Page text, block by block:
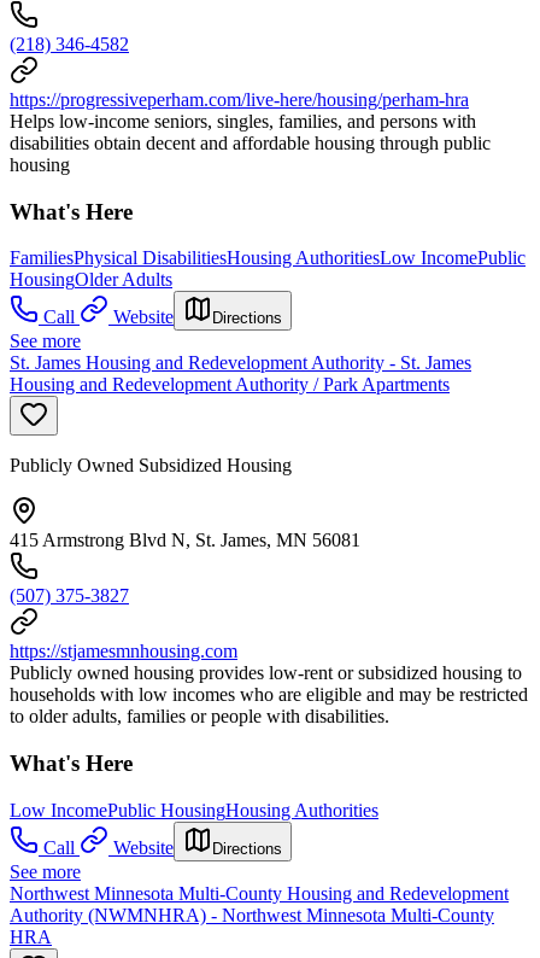
(218) 346-4582
https://progressiveperham.com/live-here/housing/perham-hra
Helps low-income seniors, singles, families, and persons with
disabilities obtain decent and affordable housing through public
housing
What's Here
FamiliesPhysical DisabilitiesHousing AuthoritiesLow IncomePublic
HousingOlder Adults
Call
Website Directions
See more
St. James Housing and Redevelopment Authority - St. James
Housing and Redevelopment Authority / Park Apartments
Publicly Owned Subsidized Housing
415 Armstrong Blvd N, St. James, MN 56081
(507) 375-3827
https://stjamesmnhousing.com
Publicly owned housing provides low-rent or subsidized housing to
households with low incomes who are eligible and may be restricted
to older adults, families or people with disabilities.
What's Here
Low IncomePublic HousingHousing Authorities
Call
Website Directions
See more
Northwest Minnesota Multi-County Housing and Redevelopment
Authority (NWMNHRA) - Northwest Minnesota Multi-County
HRA